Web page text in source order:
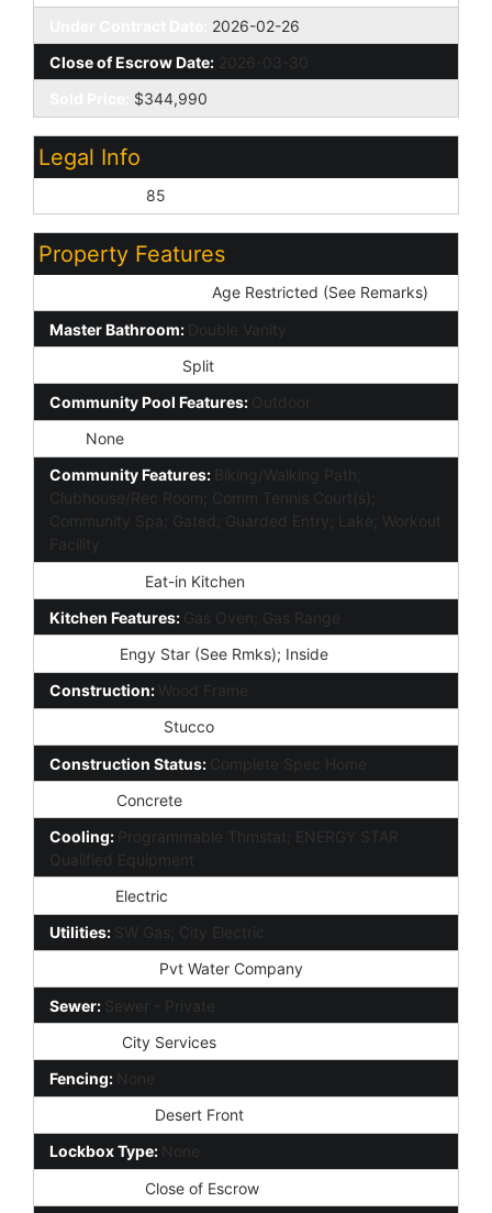
2026-02-26
Close of Escrow Date: 2026-03-30
$344,990
Legal Info
85
Property Features
Age Restricted (See Remarks)
Master Bathroom:
Double Vanity
Split
Community Pool Features: Outdoor
None
Community Features:
Biking/Walking Path;
Clubhouse/Rec Room; Comm Tennis Court(s);
Community Spa; Gated; Guarded Entry; Lake; Workout
Facility
Eat-in Kitchen
Kitchen Features: Gas Oven; Gas Range
Engy Star (See Rmks); Inside
Construction: Wood Frame
Stucco
Construction Status: Complete Spec Home
Concrete
Cooling: Programmable Thmstat; ENERGY STAR
Qualified Equipment
Electric
Utilities: SW Gas; City Electric
Pvt Water Company
Sewer: Sewer - Private
City Services
Fencing: None
Desert Front
Lockbox Type: None
Close of Escrow